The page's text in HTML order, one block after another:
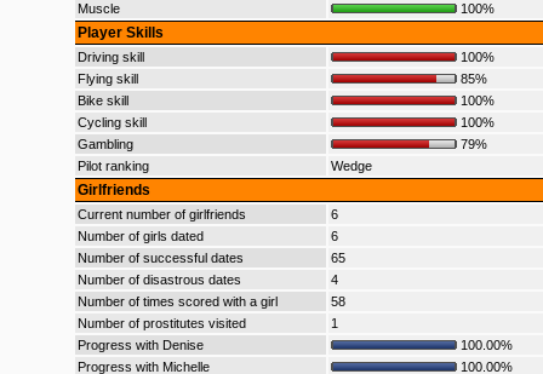
Muscle
100%
Player Skills
Driving skill
100%
Flying skill
85%
Bike skill
100%
Cycling skill
100%
Gambling
79%
Pilot ranking
Wedge
Girlfriends
Current number of girlfriends
6
Number of girls dated
6
Number of successful dates
65
Number of disastrous dates
4
Number of times scored with a girl
58
Number of prostitutes visited
1
Progress with Denise
100.00%
Progress with Michelle
100.00%